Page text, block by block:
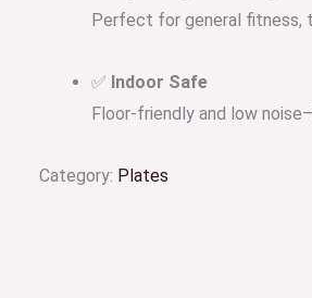
Perfect for general fitness,
✅ Indoor Safe
Floor-friendly and low
Category: Plates